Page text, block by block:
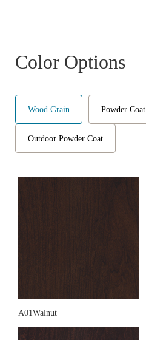
Color Options
Wood Grain Powder Coat
Outdoor Powder Coat
A01Walnut